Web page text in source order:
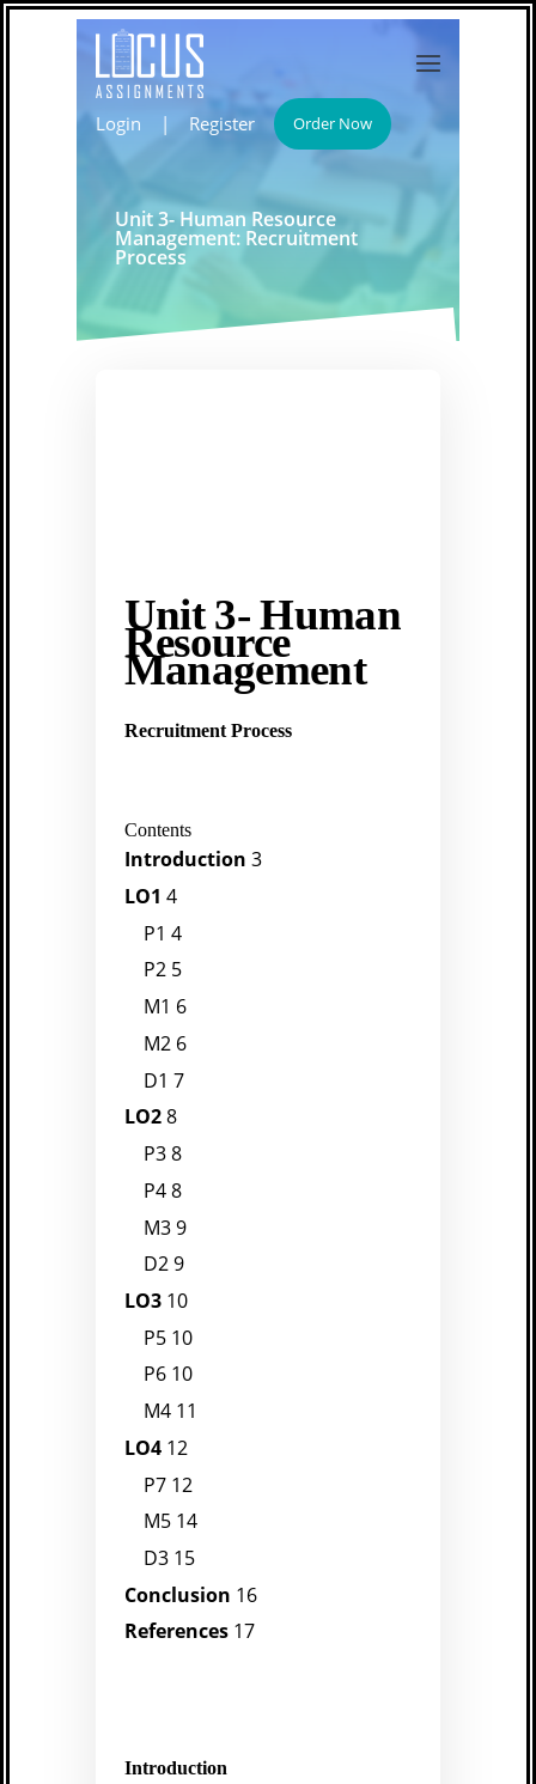
Login | Register Order Now
Unit 3- Human Resource
Management: Recruitment
Process
Unit 3- Human
Resource
Management
Recruitment Process
Contents
Introduction 3
LO1 4
P1 4
P25
M1 6
M26
D1 7
LO28
P38
P48
M39
D29
LO310
P510
P610
M411
LO412
P712
M514
D315
Conclusion 16
References17
Introduction